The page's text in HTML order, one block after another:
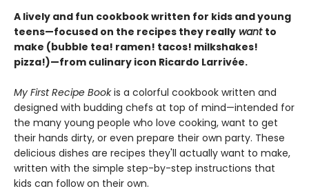
A lively and fun cookbook written for kids and young
teens—focused on the recipes they really want to
make (bubble tea! ramen! tacos! milkshakes!
pizza!)—from culinary icon Ricardo Larrivée.
My First Recipe Bookis a colorful cookbook written and
designed with budding chefs at top of mind—intended for
the many young people who love cooking, want to get
their hands dirty, or even prepare their own party. These
delicious dishes are recipes they'll actually want to make,
written with the simple step-by-step instructions that
kids can follow on their own.